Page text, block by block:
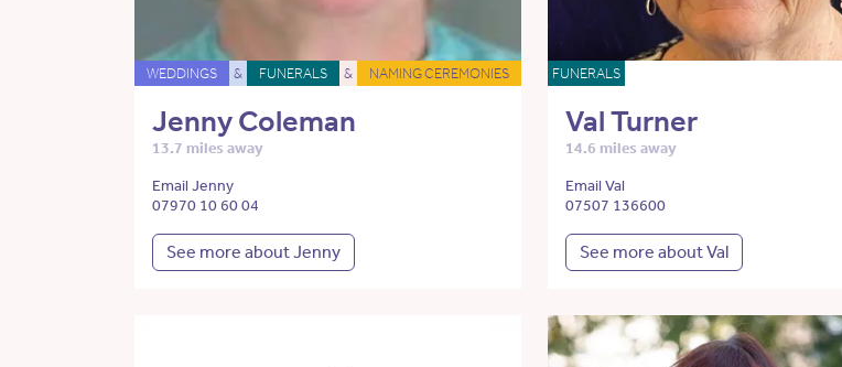
WEDDINGS & FUNERALS & NAMING CEREMONIES
Jenny Coleman
13.7 miles away
Email Jenny
07970 10 60 04
See more about Jenny
FUNERALS
Val Turner
14.6 miles away
Email Val
07507 136600
See more about Val